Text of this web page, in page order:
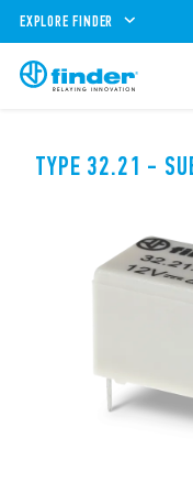
EXPLORE FINDER
TYPE 32.21 -